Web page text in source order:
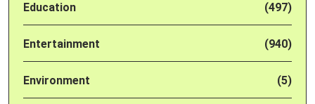
Education (497)
Entertainment (940)
Environment (5)